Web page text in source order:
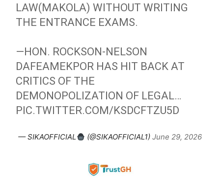
LAW(MAKOLA) WITHOUT WRITING
THE ENTRANCE EXAMS.
—HON. ROCKSON-NELSON
DAFEAMEKPOR HAS HIT BACK AT
CRITICS OF THE
DEMONOPOLIZATION OF LEGAL…
PIC.TWITTER.COM/KSDCFTZU5D
— SIKAOFFICIAL (@SIKAOFFICIAL1) June 29, 2026